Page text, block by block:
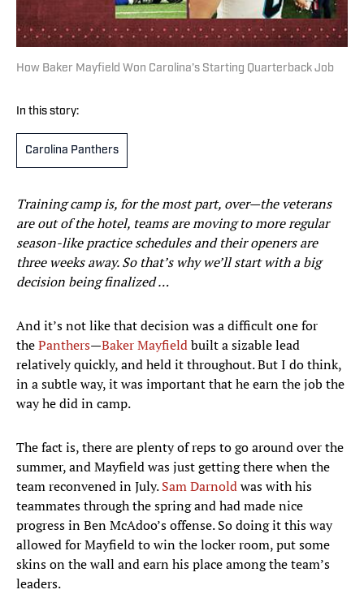
How Baker Mayfield Won Carolina’s Starting Quarterback Job
In this story:
Carolina Panthers
Training camp is, for the most part, over—the veterans
are out of the hotel, teams are moving to more regular
season-like practice schedules and their openers are
three weeks away. So that’s why we’ll start with a big
decision being finalized …
And it’s not like that decision was a difficult one for
thePanthers—Baker Mayfieldbuilt a sizable lead
relatively quickly, and held it throughout. But I do think,
in a subtle way, it was important that he earn the job the
way he did in camp.
The fact is, there are plenty of reps to go around over the
summer, and Mayfield was just getting there when the
team reconvened in July.Sam Darnoldwas with his
teammates through the spring and had made nice
progress in Ben McAdoo’s offense. So doing it this way
allowed for Mayfield to win the locker room, put some
skins on the wall and earn his place among the team’s
leaders.